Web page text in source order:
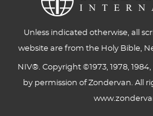
Unless indicated otherwise, all
website are from the Holy Bible,
NIV®. Copyright ©1973, 1978, 1984,
by permission of Zondervan. All